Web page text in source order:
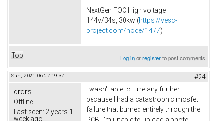
NextGen FOC High voltage
144v/34s, 30kw (https://vesc-
project.com/node/1477)
Top Log inorregisterto post comments
Sun, 2021-06-27 19:37 #24
drdrs
Offline
Last seen: 2 years 1
week ago
I wasn't able to tune any further
because I had a catastrophic mosfet
failure that burned entirely through the